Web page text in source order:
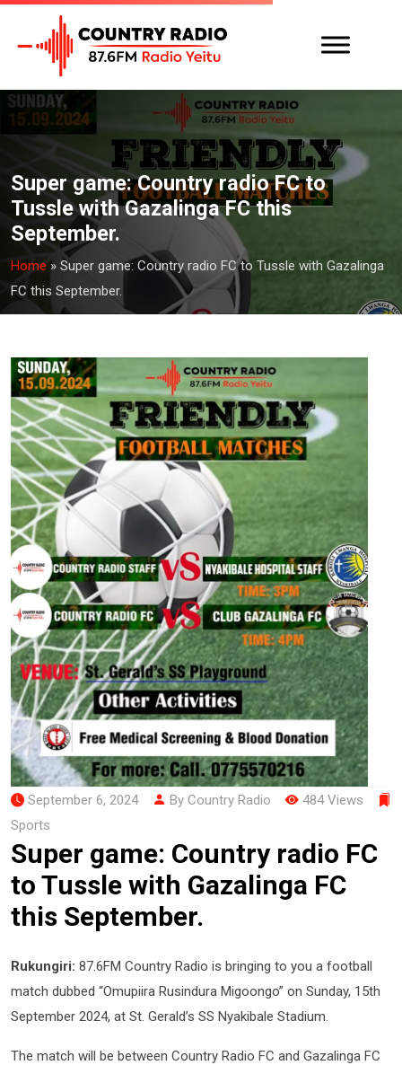
Super game: Country radio FC to
Tussle with Gazalinga FC this
September.
Home» Super game: Country radio FC to Tussle with Gazalinga
FC this September.
September 6, 2024 By Country Radio
484 Views
Sports
Super game: Country radio FC
to Tussle with Gazalinga FC
this September.
Rukungiri: 87.6FM Country Radio is bringing to you a football
match dubbed “Omupiira Rusindura Migoongo” on Sunday, 15th
September 2024, at St. Gerald’s SS Nyakibale Stadium.
The match will be between Country Radio FC and Gazalinga FC